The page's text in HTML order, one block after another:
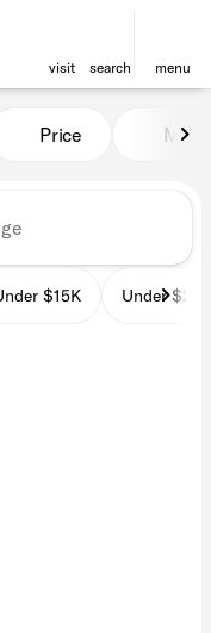
visit search menu
to top
Price Miles
$15K Under $25K